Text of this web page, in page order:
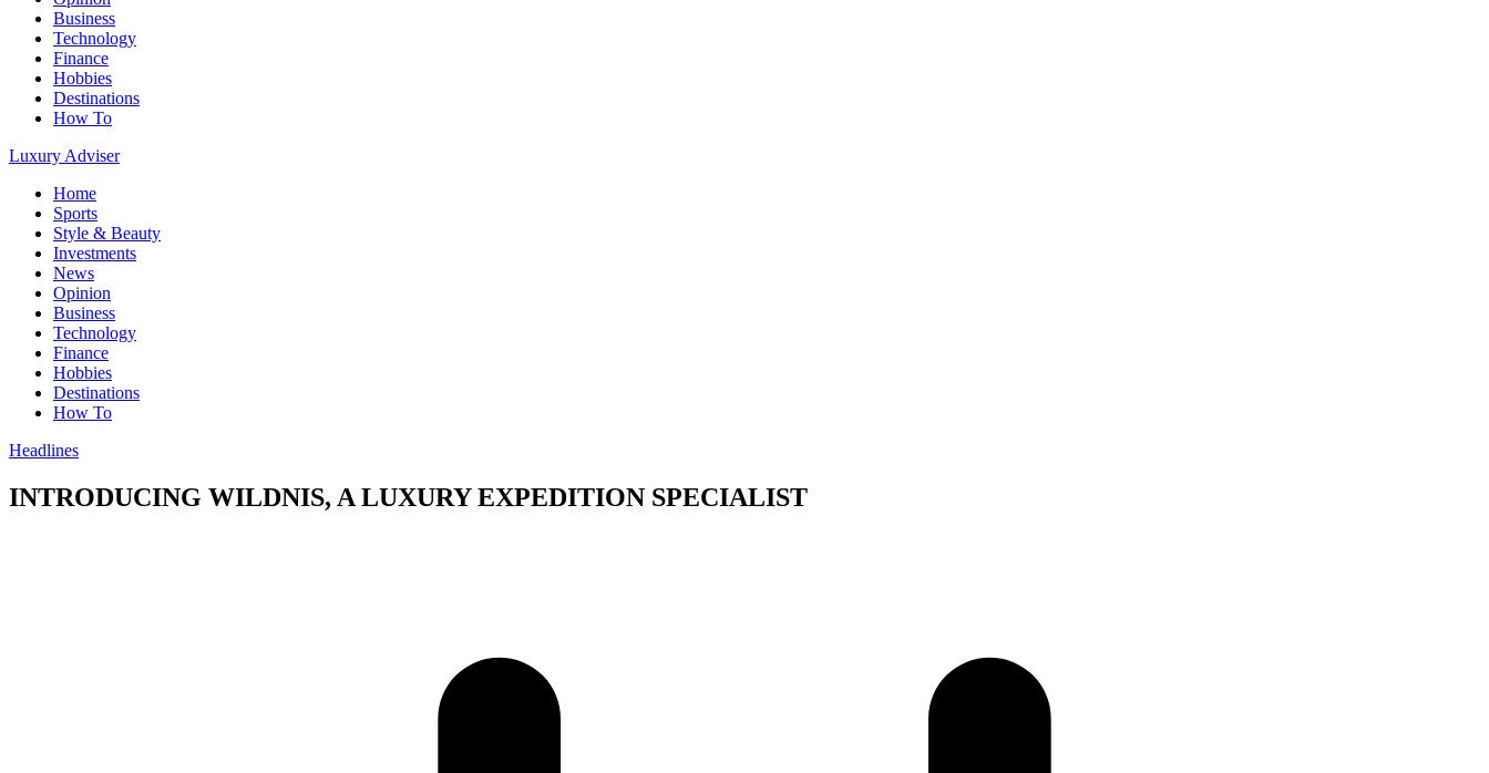
Business
Technology
Finance
Hobbies
Destinations
How To
Luxury Adviser
Home
Sports
Style & Beauty
Investments
News
Opinion
Business
Technology
Finance
Hobbies
Destinations
How To
Headlines
INTRODUCING WILDNIS, A LUXURY EXPEDITION SPECIALIST